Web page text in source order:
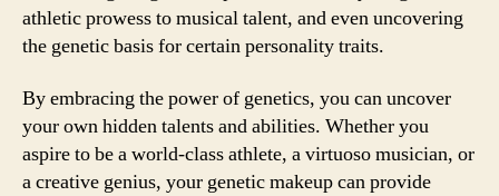
athletic prowess to musical talent, and even uncovering
the genetic basis for certain personality traits.
By embracing the power of genetics, you can uncover
your own hidden talents and abilities. Whether you
aspire to be a world-class athlete, a virtuoso musician, or
a creative genius, your genetic makeup can provide